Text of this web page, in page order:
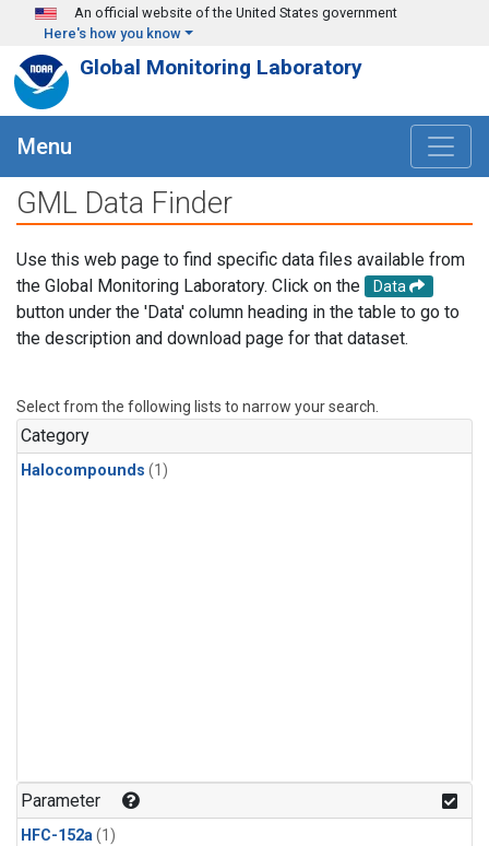
Skip to main content
An official website of the United States government
Here's how you know
Global Monitoring Laboratory
Menu
GML Data Finder
Use this web page to find specific data files available from
the Global Monitoring Laboratory. Click on the
Data
button under the 'Data' column heading in the table to go to
the description and download page for that dataset.
Select from the following lists to narrow your search.
Category
Halocompounds (1)
Parameter
HFC-152a(1)